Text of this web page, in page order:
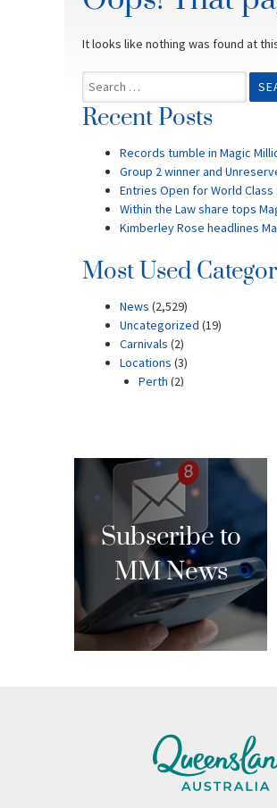
Subscribe to
MM News